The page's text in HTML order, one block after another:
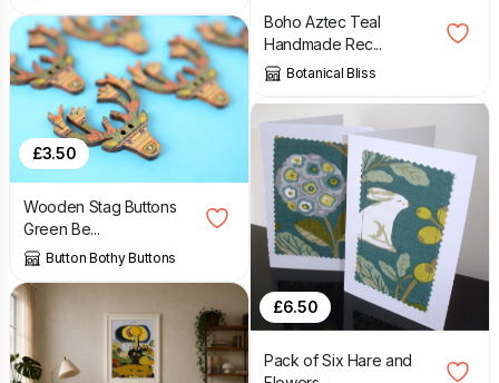
£3.50
Wooden Stag Buttons
Green Be...
Button Bothy Buttons
Boho Aztec Teal
Handmade Rec...
Botanical Bliss
£6.50
Pack of Six Hare and